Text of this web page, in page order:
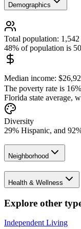
Demographics
Total population: 1,542
48% of population is
Median income:
The poverty rate is
Florida state average,
Diversity
29% Hispanic, and
Neighborhood
Health & Wellness
Explore other
Independent Living